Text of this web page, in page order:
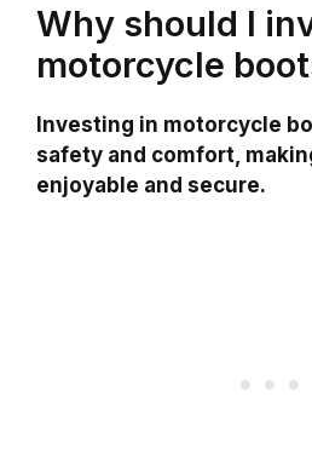
Why should I
motorcycle
Investing in motorcycle
safety and comfort,
enjoyable and secure.